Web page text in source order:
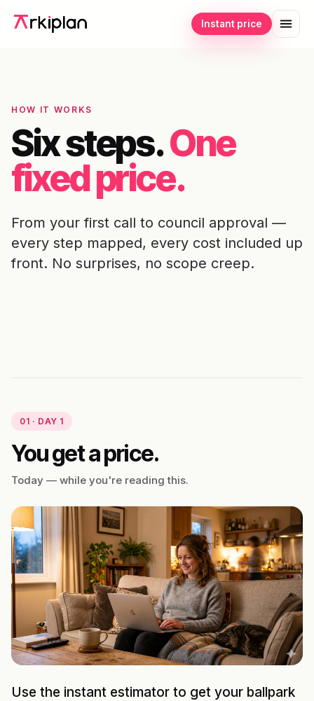
Instant price
HOW IT WORKS
Six steps.One
fixed price.
From your first call to council approval —
every step mapped, every cost included up
front. No surprises, no scope creep.
01 · DAY 1
You get a price.
Today — while you're reading this.
Use the instant estimator to get your ballpark